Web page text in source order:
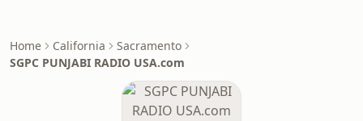
Home California
Sacramento
SGPC PUNJABI RADIO USA.com